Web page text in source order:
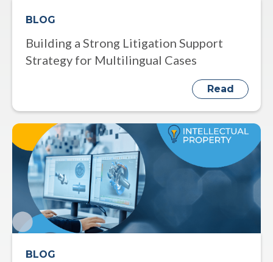
BLOG
Building a Strong Litigation Support
Strategy for Multilingual Cases
Read
BLOG